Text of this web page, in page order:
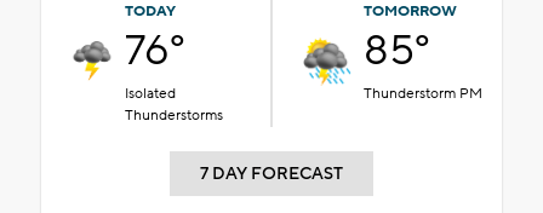
TODAY
76°
Isolated
Thunderstorms
TOMORROW
85°
Thunderstorm PM
7 DAY FORECAST